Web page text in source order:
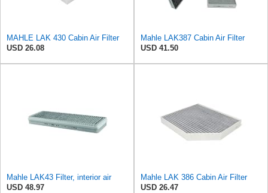
MAHLE LAK 430 Cabin Air Filter
USD 26.08
Mahle LAK387 Cabin Air Filter
USD 41.50
Mahle LAK43 Filter, interior air
USD 48.97
Mahle LAK 386 Cabin Air Filter
USD 26.47